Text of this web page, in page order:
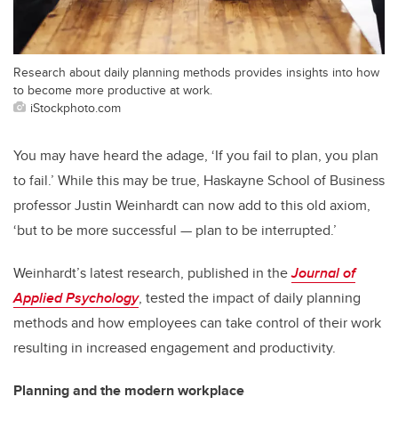
Research about daily planning methods provides insights into how
to become more productive at work.
iStockphoto.com
You may have heard the adage, ‘If you fail to plan, you plan
to fail.’ While this may be true, Haskayne School of Business
professor Justin Weinhardt can now add to this old axiom,
‘but to be more successful — plan to be interrupted.’
Weinhardt’s latest research, published in theJournal of
Applied Psychology, tested the impact of daily planning
methods and how employees can take control of their work
resulting in increased engagement and productivity.
Planning and the modern workplace